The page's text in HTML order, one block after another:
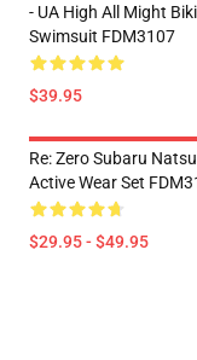
- UA High All Might
Swimsuit FDM3107
$39.95
Re: Zero Subaru
Active Wear Set
$29.95 - $49.95